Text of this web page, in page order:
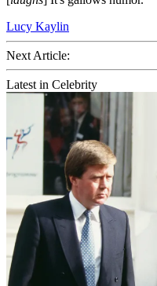
Lucy Kaylin
Next Article:
Latest in Celebrity